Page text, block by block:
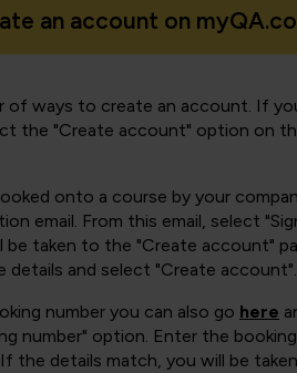
an account on
of ways to create an account. If
the "Create account" option on
onto a course by your
email. From this email, select
be taken to the "Create account"
details and select "Create account".
number you can also go here
number" option. Enter the
If the details match, you will be